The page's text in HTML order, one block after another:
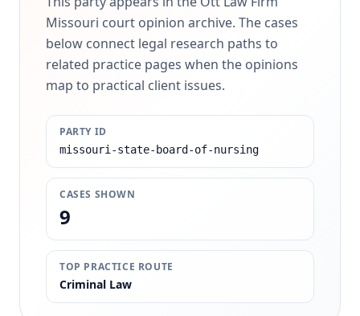
Missouri court opinion archive. The cases
below connect legal research paths to
related practice pages when the opinions
map to practical client issues.
PARTY ID
missouri-state-board-of-nursing
CASES SHOWN
9
TOP PRACTICE ROUTE
Criminal Law